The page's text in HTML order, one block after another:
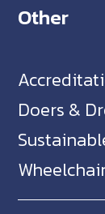
Other
Doers &